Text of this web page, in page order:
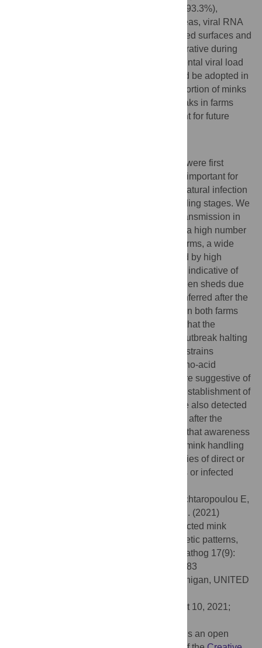
were immune in the two farms (93.0% and 93.3%),
preventing further virus transmission whereas, viral RNA
was detected in samples collected from shed surfaces and
air. Consequently, strict biosecurity is imperative during
the occurrence of clinical signs. Environmental viral load
monitoring, in conjunction with NGS should be adopted in
mink farm surveillance. The minimum proportion of minks
that need to be immunized to avoid outbreaks in farms
was calculated at 65.5%, which is important for future
SARS-CoV-2 infection outbreaks in minks were first
reported on April 2020. As this condition is important for
both minks and humans, we investigated natural infection
outbreaks in 2 mink farms at different breeding stages. We
observed a very efficient human-to-mink transmission in
one of the farms, in which farmers infected a high number
of minks due to blood samplings. In both farms, a wide
range of symptoms was observed, followed by high
mortality spanning a period of 22–23 days, indicative of
massive spread among animals and between sheds due
to airborne transmission. The immunity conferred after the
end of the outbreak was equally very high in both farms
(~93%) and epidemiological data suggest that the
minimum proportion of immune minks for outbreak halting
is 65.5%. The characterized SARS-CoV-2 strains
possessed the mink-specific S-Y453F amino-acid
substitution. Histopathological findings were suggestive of
extensive lung vessel damage before the establishment of
classical interstitial pneumonia lesions. We also detected
SARS-CoV-2 RNA in dust and air samples after the
resolution of the clinical signs. We believe that awareness
should be raised for all people involved in mink handling
during outbreaks, to minimize the possibilities of direct or
airborne transmission through bio-aerosols or infected
Chaintoutis SC, Thomou Z, Mouchtaropoulou E,
Tsiolas G, Chassalevris T, Stylianaki I, et al. (2021)
Outbreaks of SARS-CoV-2 in naturally infected mink
farms: Impact, transmission dynamics, genetic patterns,
and environmental contamination. PLoS Pathog 17(9):
e1009883. doi:10.1371/journal.ppat.1009883
Adam S. Lauring, University of Michigan, UNITED
August 10, 2021;
© 2021 Chaintoutis et al. This is an open